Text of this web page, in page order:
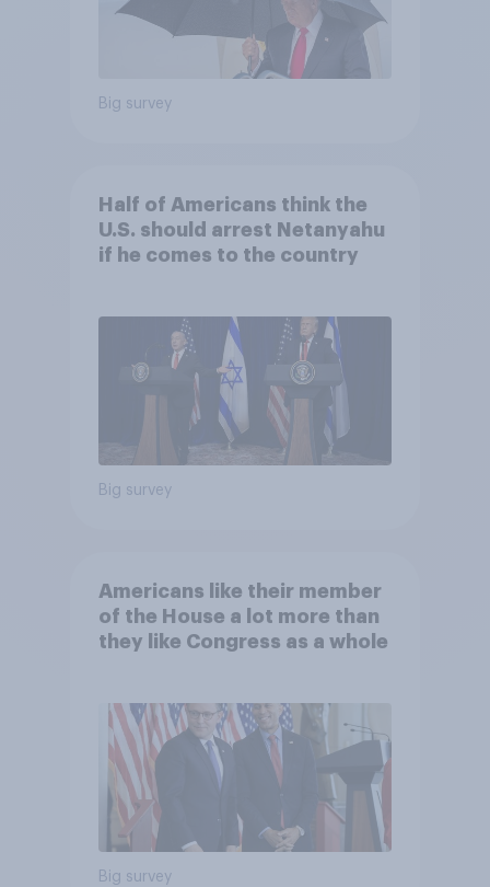
Big survey
Half of Americans think the
U.S. should arrest Netanyahu
if he comes to the country
Big survey
Americans like their member
of the House a lot more than
they like Congress as a whole
Big survey